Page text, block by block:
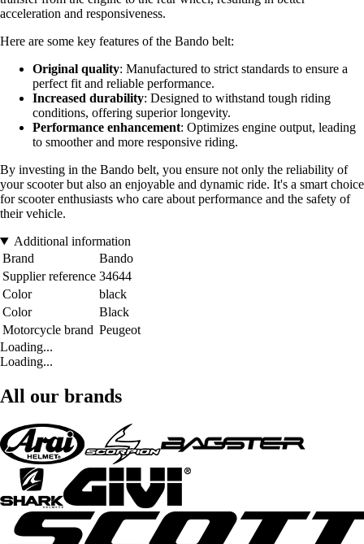
acceleration and responsiveness.
Here are some key features of the Bando belt:
Original quality: Manufactured to strict standards to ensure a
perfect fit and reliable performance.
Increased durability: Designed to withstand tough riding
conditions, offering superior longevity.
Performance enhancement: Optimizes engine output, leading
to smoother and more responsive riding.
By investing in the Bando belt, you ensure not only the reliability of
your scooter but also an enjoyable and dynamic ride. It's a smart choice
for scooter enthusiasts who care about performance and the safety of
their vehicle.
Additional information
Brand
Bando
Supplier reference 34644
Color
black
Color
Black
Motorcycle brand Peugeot
Loading...
Loading...
All our brands